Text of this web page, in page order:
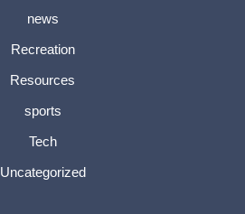
news
Recreation
Resources
sports
Tech
Uncategorized